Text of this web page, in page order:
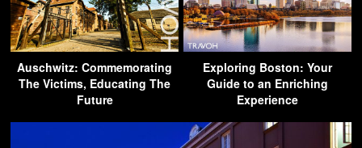
Auschwitz: Commemorating
The Victims, Educating The
Future
Exploring Boston: Your
Guide to an Enriching
Experience